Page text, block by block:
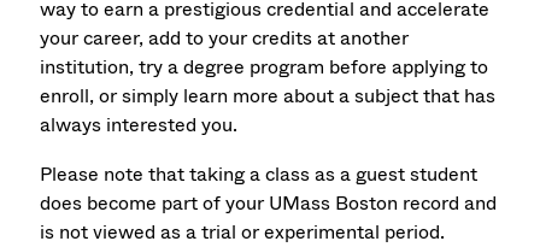
way to earn a prestigious credential and accelerate
your career, add to your credits at another
institution, try a degree program before applying to
enroll, or simply learn more about a subject that has
always interested you.
Please note that taking a class as a guest student
does become part of your UMass Boston record and
is not viewed as a trial or experimental period.